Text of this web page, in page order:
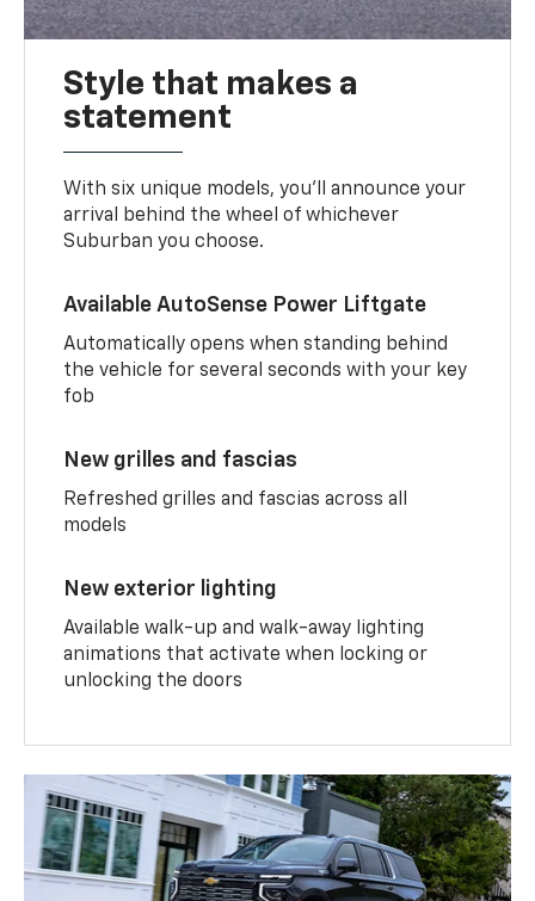
Style that makes a
statement
With six unique models, you’ll announce your
arrival behind the wheel of whichever
Suburban you choose.
Available AutoSense Power Liftgate
Automatically opens when standing behind
the vehicle for several seconds with your key
fob
New grilles and fascias
Refreshed grilles and fascias across all
models
New exterior lighting
Available walk-up and walk-away lighting
animations that activate when locking or
unlocking the doors